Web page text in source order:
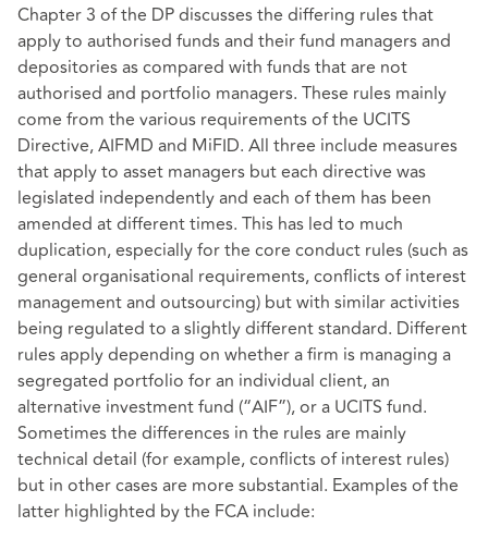
Chapter 3 of the DP discusses the differing rules that
apply to authorised funds and their fund managers and
depositories as compared with funds that are not
authorised and portfolio managers. These rules mainly
come from the various requirements of the UCITS
Directive, AIFMD and MiFID. All three include measures
that apply to asset managers but each directive was
legislated independently and each of them has been
amended at different times. This has led to much
duplication, especially for the core conduct rules (such as
general organisational requirements, conflicts of interest
management and outsourcing) but with similar activities
being regulated to a slightly different standard. Different
rules apply depending on whether a firm is managing a
segregated portfolio for an individual client, an
alternative investment fund (“AIF”), or a UCITS fund.
Sometimes the differences in the rules are mainly
technical detail (for example, conflicts of interest rules)
but in other cases are more substantial. Examples of the
latter highlighted by the FCA include: